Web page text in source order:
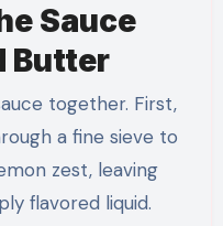
Sauce
Butter
together. First,
a fine sieve to
zest, leaving
flavored liquid.